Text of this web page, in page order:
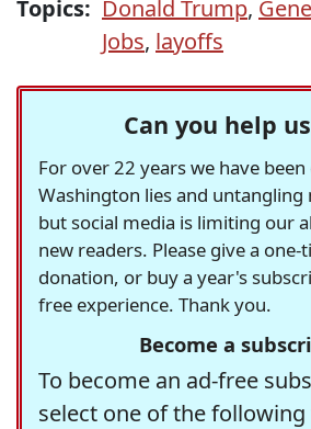
Topics: Donald Trump,
Jobs, layoffs
Can you help
For over 22 years we have
Washington lies and untangling
but social media is limiting our
new readers. Please give a
donation, or buy a year's
free experience. Thank you.
Become a
To become an ad-free
select one of the